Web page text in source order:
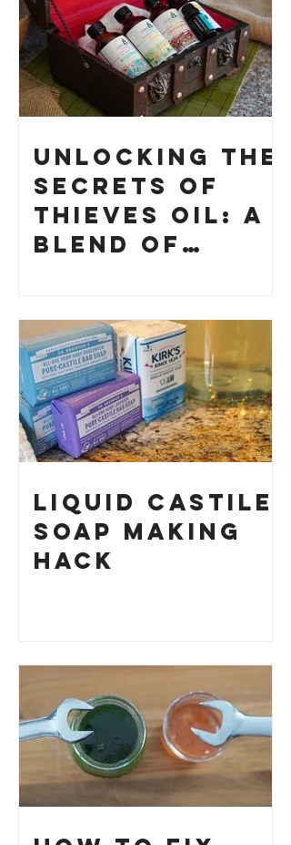
Unlocking the
Secrets of
Thieves Oil: A
Blend of
Your Own
Liquid Castile
Soap Making
HACK